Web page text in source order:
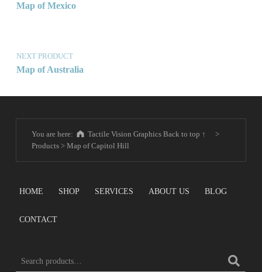
Map of Mexico
NEXT PRODUCT
Map of Australia
You are here: Tactile Vision Graphics Back to top ↑
>
Products> Map of Capitol Hill
HOME SHOP SERVICES ABOUT US BLOG
CONTACT